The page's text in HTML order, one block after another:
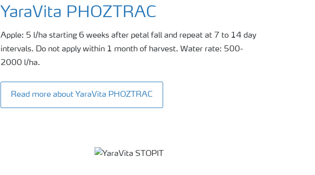
YaraVita PHOZTRAC
Apple: 5 l/ha starting 6 weeks after petal fall and repeat at 7 to 14 day
intervals. Do not apply within 1 month of harvest. Water rate: 500-
2000 l/ha.
Read more about YaraVita PHOZTRAC